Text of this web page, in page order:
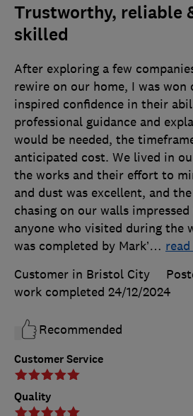
Trustworthy, reliable
skilled
Customer Service
Quality
After exploring a few
rewire on our home, I was won
inspired confidence in their
professional guidance and
would be needed, the
anticipated cost. We lived in
the works and their effort to
and dust was excellent, and
chasing on our walls impressed
anyone who visited during the
was completed by Mark’…
Customer in Bristol City
work completed 24/12/2024
Recommended